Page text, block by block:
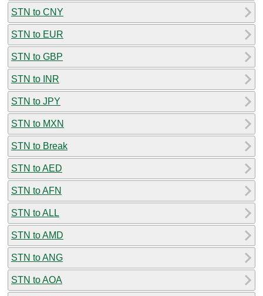
STN to CNY
STN to EUR
STN to GBP
STN to INR
STN to JPY
STN to MXN
STN to Break
STN to AED
STN to AFN
STN to ALL
STN to AMD
STN to ANG
STN to AOA